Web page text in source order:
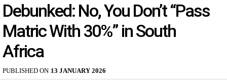
Debunked: No, You Don’t “Pass
Matric With 30%” in South
Africa
PUBLISHED ON 13 JANUARY 2026